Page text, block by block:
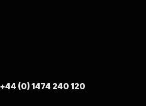
+44 (0) 1474 240 120